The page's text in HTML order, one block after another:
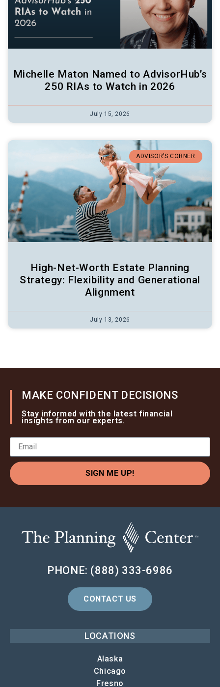
Michelle Maton Named to AdvisorHub’s
250 RIAs to Watch in 2026
July 15, 2026
ADVISOR’S CORNER
High-Net-Worth Estate Planning
Strategy: Flexibility and Generational
Alignment
July 13, 2026
MAKE CONFIDENT DECISIONS
Stay informed with the latest financial
insights from our experts.
SIGN ME UP!
PHONE: (888) 333-6986
CONTACT US
LOCATIONS
Alaska
Chicago
Fresno